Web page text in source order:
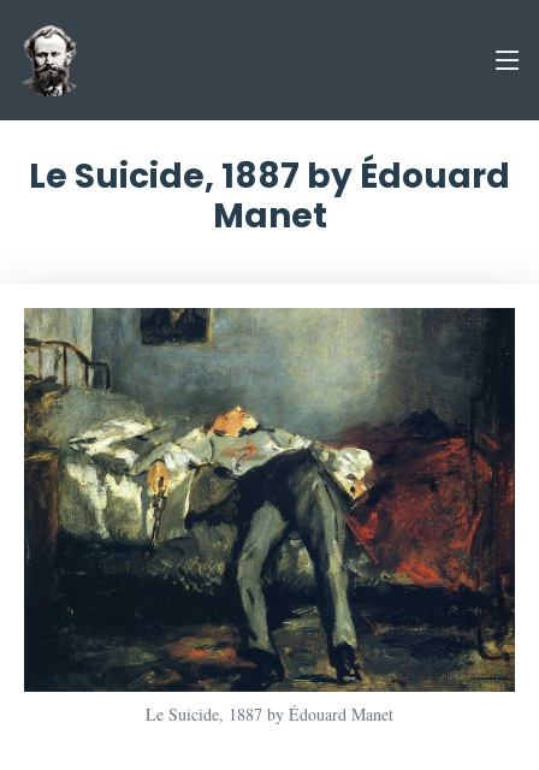
Le Suicide, 1887 by Édouard
Manet
Le Suicide, 1887 by Édouard Manet